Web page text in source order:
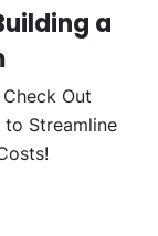
a
Out
to Streamline